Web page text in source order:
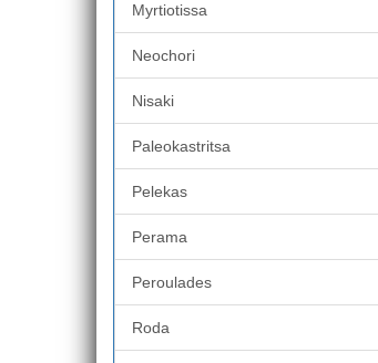
Myrtiotissa
Neochori
Nisaki
Paleokastritsa
Pelekas
Perama
Peroulades
Roda